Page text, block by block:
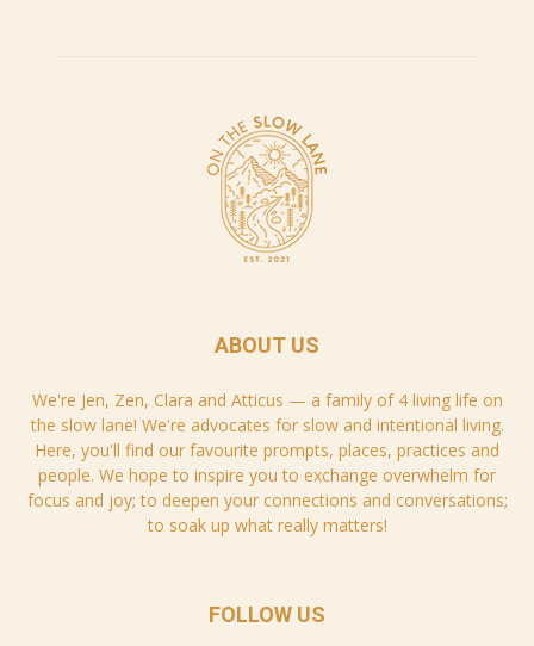
ABOUT US
We're Jen, Zen, Clara and Atticus — a family of 4 living life on
the slow lane! We're advocates for slow and intentional living.
Here, you'll find our favourite prompts, places, practices and
people. We hope to inspire you to exchange overwhelm for
focus and joy; to deepen your connections and conversations;
to soak up what really matters!
FOLLOW US